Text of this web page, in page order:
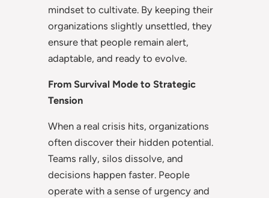
mindset to cultivate. By keeping their
organizations slightly unsettled, they
ensure that people remain alert,
adaptable, and ready to evolve.
From Survival Mode to Strategic
Tension
When a real crisis hits, organizations
often discover their hidden potential.
Teams rally, silos dissolve, and
decisions happen faster. People
operate with a sense of urgency and